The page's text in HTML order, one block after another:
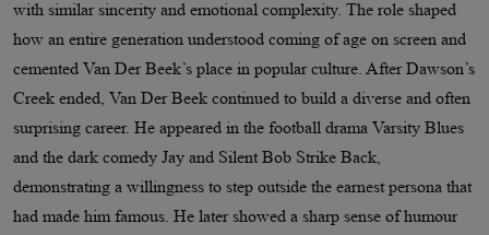
with similar sincerity and emotional complexity. The role shaped
how an entire generation understood coming of age on screen and
cemented Van Der Beek’s place in popular culture. After Dawson’s
Creek ended, Van Der Beek continued to build a diverse and often
surprising career. He appeared in the football drama Varsity Blues
and the dark comedy Jay and Silent Bob Strike Back,
demonstrating a willingness to step outside the earnest persona that
had made him famous. He later showed a sharp sense of humour